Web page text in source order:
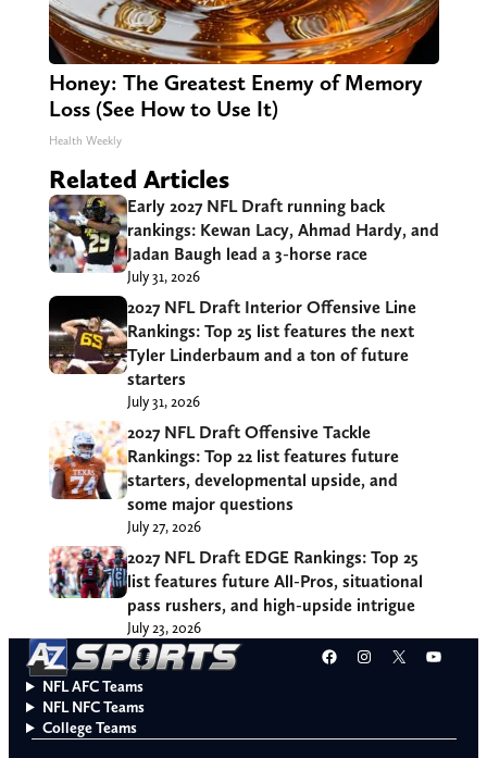
Honey: The Greatest Enemy of Memory
Loss (See How to Use It)
Health Weekly
Related Articles
Early 2027 NFL Draft running back
rankings: Kewan Lacy, Ahmad Hardy, and
Jadan Baugh lead a 3-horse race
July 31, 2026
2027 NFL Draft Interior Offensive Line
Rankings: Top 25 list features the next
Tyler Linderbaum and a ton of future
starters
July 31, 2026
2027 NFL Draft Offensive Tackle
Rankings: Top 22 list features future
starters, developmental upside, and
some major questions
July 27, 2026
2027 NFL Draft EDGE Rankings: Top 25
list features future All-Pros, situational
pass rushers, and high-upside intrigue
July 23, 2026
Facebook
Instagram
X
NFL AFC Teams
NFL NFC Teams
College Teams